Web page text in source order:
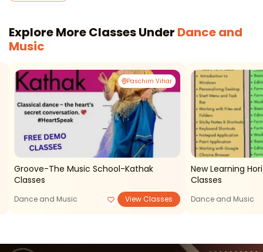
Explore More Classes Under Dance and
Music
Paschim Vihar
Groove-The Music School-Kathak
Classes
Dance and Music View Classes
New Learning
Classes
Dance and Music